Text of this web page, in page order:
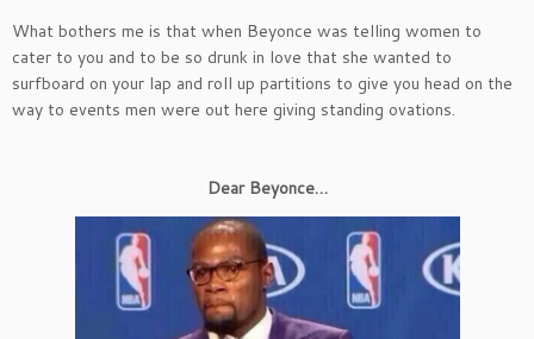
What bothers me is that when Beyonce was telling women to
cater to you and to be so drunk in love that she wanted to
surfboard on your lap and roll up partitions to give you head on the
way to events men were out here giving standing ovations.
Dear Beyonce…